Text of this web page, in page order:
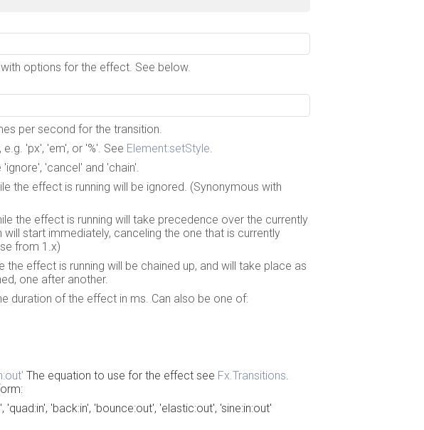
options for the effect. See below.
per second for the transition.
'px', 'em', or '%'. See Element:setStyle
'cancel' and 'chain'.
the effect is running will be ignored. (Synonymous with
the effect is running will take precedence over the currently
will start immediately, canceling the one that is currently
from 1.x)
the effect is running will be chained up, and will take place as
one after another.
duration of the effect in ms. Can also be one of:
The equation to use for the effect see Fx.Transitions
'back:in', 'bounce:out', 'elastic:out', 'sine:in:out'